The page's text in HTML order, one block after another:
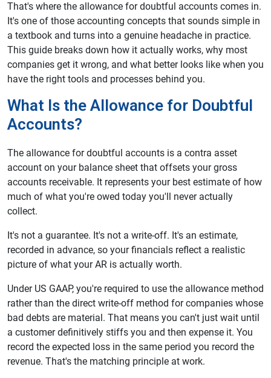
That's where the allowance for doubtful accounts comes in.
It's one of those accounting concepts that sounds simple in
a textbook and turns into a genuine headache in practice.
This guide breaks down how it actually works, why most
companies get it wrong, and what better looks like when you
have the right tools and processes behind you.
What Is the Allowance for Doubtful
Accounts?
The allowance for doubtful accounts is a contra asset
account on your balance sheet that offsets your gross
accounts receivable. It represents your best estimate of how
much of what you're owed today you'll never actually
collect.
It's not a guarantee. It's not a write-off. It's an estimate,
recorded in advance, so your financials reflect a realistic
picture of what your AR is actually worth.
Under US GAAP, you're required to use the allowance method
rather than the direct write-off method for companies whose
bad debts are material. That means you can't just wait until
a customer definitively stiffs you and then expense it. You
record the expected loss in the same period you record the
revenue. That's the matching principle at work.